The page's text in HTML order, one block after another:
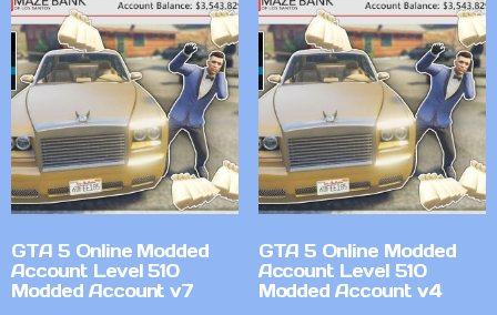
GTA 5 Online Modded
Account Level 510
Modded Account v7
GTA 5 Online Modded
Account Level 510
Modded Account v4